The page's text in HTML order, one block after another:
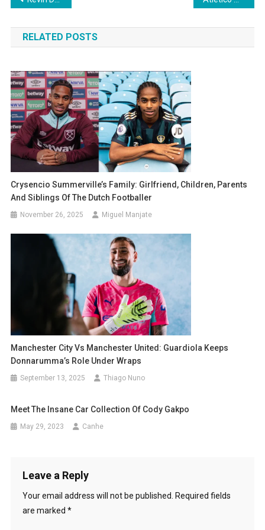
navigation
RELATED POSTS
Crysencio Summerville’s Family: Girlfriend, Children, Parents
And Siblings Of The Dutch Footballer
November 26, 2025 Miguel Manjate
Manchester City Vs Manchester United: Guardiola Keeps
Donnarumma’s Role Under Wraps
September 13, 2025 Thiago Nuno
Meet The Insane Car Collection Of Cody Gakpo
May 29, 2023 Canhe
Leave a Reply
Your email address will not be published.
Required fields
are marked *